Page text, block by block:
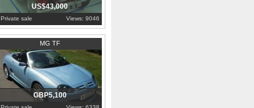
US$43,000
Private sale Views: 9046
MG TF
GBP5,100